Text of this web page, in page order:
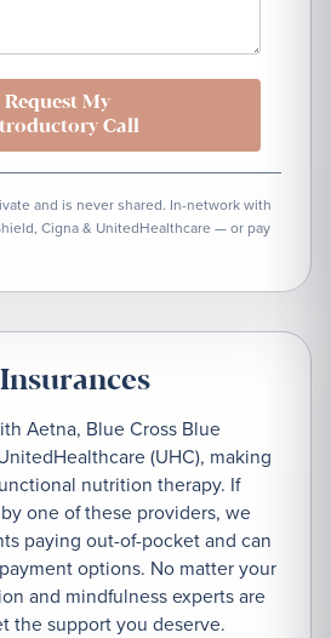
Request My
Call
and is never shared. In-network with
Cigna & UnitedHealthcare — or pay
Aetna, Blue Cross Blue
(UHC), making
nutrition therapy. If
one of these providers, we
paying out-of-pocket and can
options. No matter your
and mindfulness experts are
the support you deserve.